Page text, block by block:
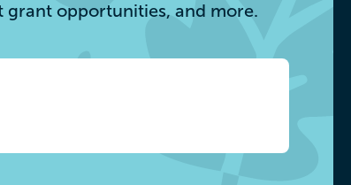
grant opportunities, and more.